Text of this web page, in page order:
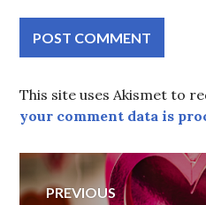
This site uses Akismet to
your comment data is
Post
PREVIOUS